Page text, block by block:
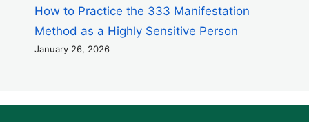
How to Practice the 333 Manifestation
Method as a Highly Sensitive Person
January 26, 2026